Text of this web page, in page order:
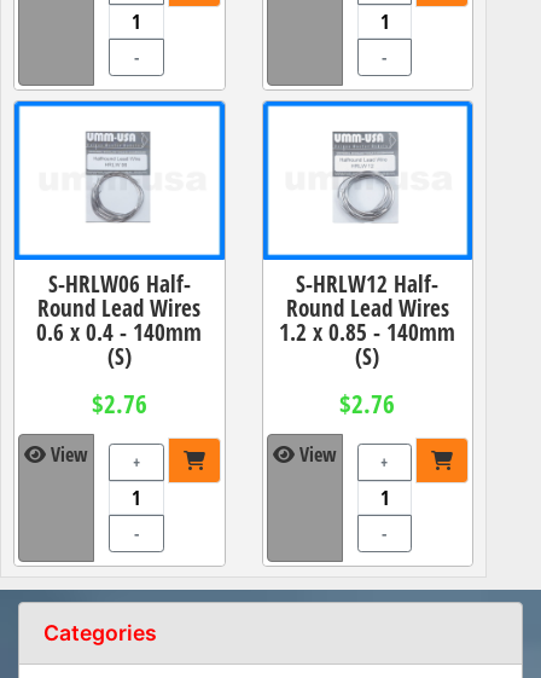
- -
S-HRLW06 Half-
Round Lead Wires
0.6 x 0.4 - 140mm
(S)
$2.76
View +
-
S-HRLW12 Half-
Round Lead Wires
1.2 x 0.85 - 140mm
(S)
$2.76
View +
-
Categories